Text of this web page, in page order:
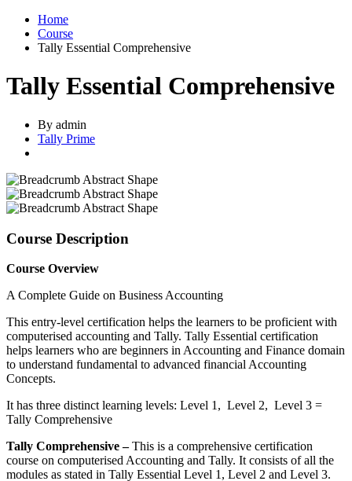
Home
Course
Tally Essential Comprehensive
Tally Essential Comprehensive
By admin
Tally Prime
Course Description
Course Overview
A Complete Guide on Business Accounting
This entry-level certification helps the learners to be proficient with
computerised accounting and Tally. Tally Essential certification
helps learners who are beginners in Accounting and Finance domain
to understand fundamental to advanced financial Accounting
Concepts.
It has three distinct learning levels: Level 1, Level 2, Level 3 =
Tally Comprehensive
Tally Comprehensive –This is a comprehensive certification
course on computerised Accounting and Tally. It consists of all the
modules as stated in Tally Essential Level 1, Level 2 and Level 3.